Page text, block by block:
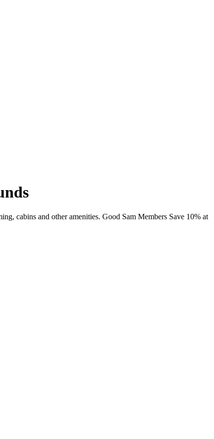
cabins and other amenities. Good Sam Members Save 10% at